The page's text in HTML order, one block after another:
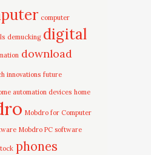
computer
demucking digital
download
innovations future
automation devices home
Mobdro for Computer
Mobdro PC software
phones